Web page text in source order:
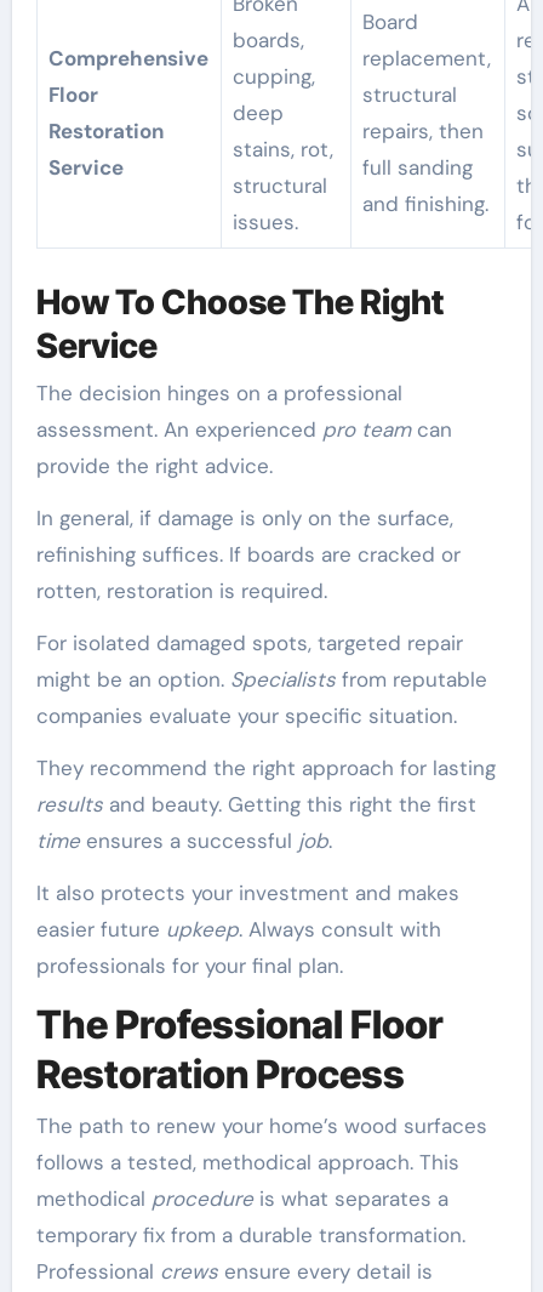
Comprehensive
Floor
Restoration
Service
boards,
cupping,
deep
stains, rot,
structural
issues.
Board
replacement,
structural
repairs, then
full sanding
and finishing.
How To Choose The Right
Service
The decision hinges on a professional
assessment. An experienced pro teamcan
provide the right advice.
In general, if damage is only on the surface,
refinishing suffices. If boards are cracked or
rotten, restoration is required.
For isolated damaged spots, targeted repair
might be an option. Specialistsfrom reputable
companies evaluate your specific situation.
They recommend the right approach for lasting
resultsand beauty. Getting this right the first
timeensures a successful job.
It also protects your investment and makes
easier future upkeep. Always consult with
professionals for your final plan.
The Professional Floor
Restoration Process
The path to renew your home’s wood surfaces
follows a tested, methodical approach. This
methodical procedureis what separates a
temporary fix from a durable transformation.
Professional crewsensure every detail is